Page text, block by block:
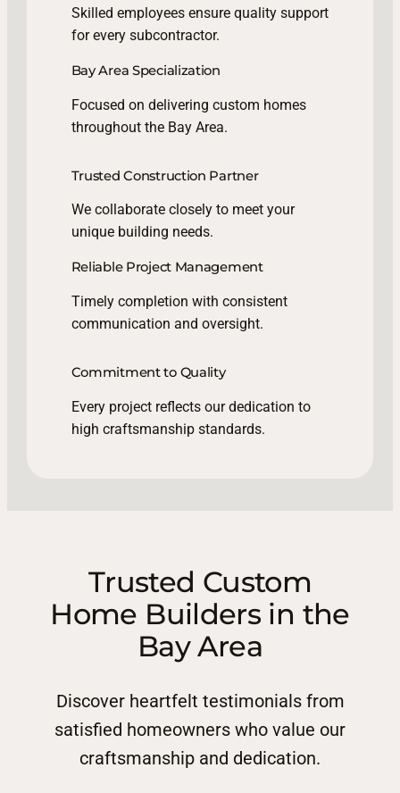
Skilled employees ensure quality support
for every subcontractor.
Bay Area Specialization
Focused on delivering custom homes
throughout the Bay Area.
Trusted Construction Partner
We collaborate closely to meet your
unique building needs.
Reliable Project Management
Timely completion with consistent
communication and oversight.
Commitment to Quality
Every project reflects our dedication to
high craftsmanship standards.
Trusted Custom
Home Builders in the
Bay Area
Discover heartfelt testimonials from
satisfied homeowners who value our
craftsmanship and dedication.